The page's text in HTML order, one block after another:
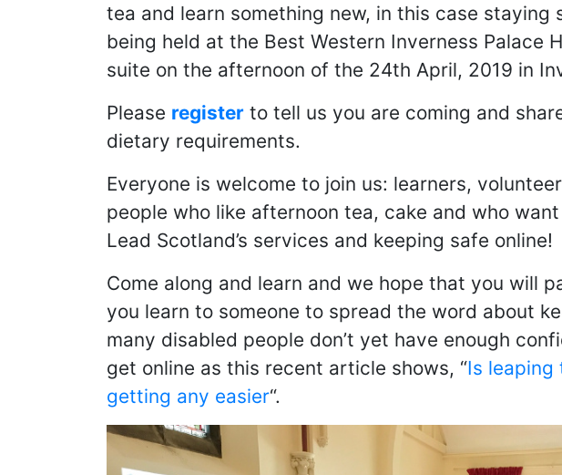
tea and learn something new, in this case staying
being held at the Best Western Inverness Palace
suite on the afternoon of the 24th April, 2019 in
Please register to tell us you are coming and
dietary requirements.
Everyone is welcome to join us: learners,
people who like afternoon tea, cake and who
Lead Scotland’s services and keeping safe online!
Come along and learn and we hope that you will
you learn to someone to spread the word about
many disabled people don’t yet have enough
get online as this recent article shows, “Is leaping
getting any easier“.